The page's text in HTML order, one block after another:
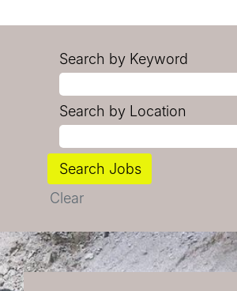
Search by Keyword
Search by Location
Clear